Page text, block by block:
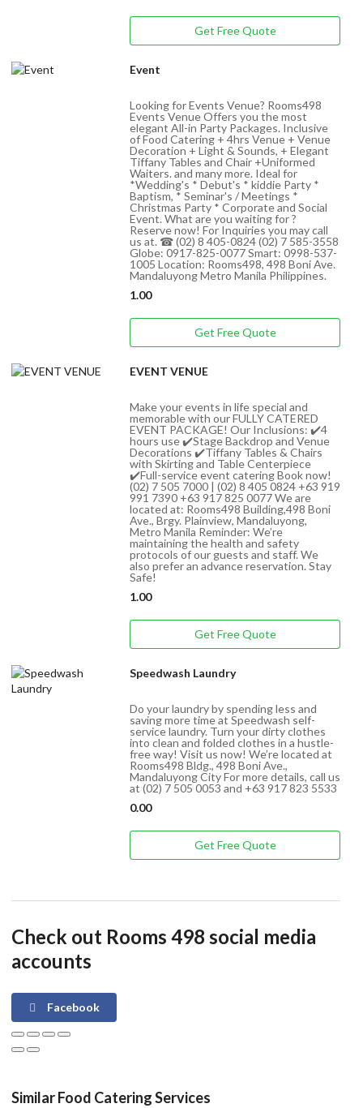
Get Free Quote
Event
Looking for Events Venue? Rooms498
Events Venue Offers you the most
elegant All-in Party Packages. Inclusive
of Food Catering + 4hrs Venue + Venue
Decoration + Light & Sounds, + Elegant
Tiffany Tables and Chair +Uniformed
Waiters. and many more. Ideal for
*Wedding's * Debut's * kiddie Party *
Baptism, * Seminar's / Meetings *
Christmas Party * Corporate and Social
Event. What are you waiting for ?
Reserve now! For Inquiries you may call
us at. ☎ (02) 8 405-0824 (02) 7 585-3558
Globe: 0917-825-0077 Smart: 0998-537-
1005 Location: Rooms498, 498 Boni Ave.
Mandaluyong Metro Manila Philippines.
1.00
Get Free Quote
EVENT VENUE
Make your events in life special and
memorable with our FULLY CATERED
EVENT PACKAGE! Our Inclusions: ✔️4
hours use ✔️Stage Backdrop and Venue
Decorations ✔️Tiffany Tables & Chairs
with Skirting and Table Centerpiece
✔️Full-service event catering Book now!
(02) 7 505 7000 | (02) 8 405 0824 +63 919
991 7390 +63 917 825 0077 We are
located at: Rooms498 Building,498 Boni
Ave., Brgy. Plainview, Mandaluyong,
Metro Manila Reminder: We’re
maintaining the health and safety
protocols of our guests and staff. We
also prefer an advance reservation. Stay
Safe!
1.00
Get Free Quote
Speedwash Laundry
Do your laundry by spending less and
saving more time at Speedwash self-
service laundry. Turn your dirty clothes
into clean and folded clothes in a hustle-
free way! Visit us now! We’re located at
Rooms498 Bldg., 498 Boni Ave.,
Mandaluyong City For more details, call us
at (02) 7 505 0053 and +63 917 823 5533
0.00
Get Free Quote
Check out Rooms 498 social media
accounts
Facebook
Similar Food Catering Services